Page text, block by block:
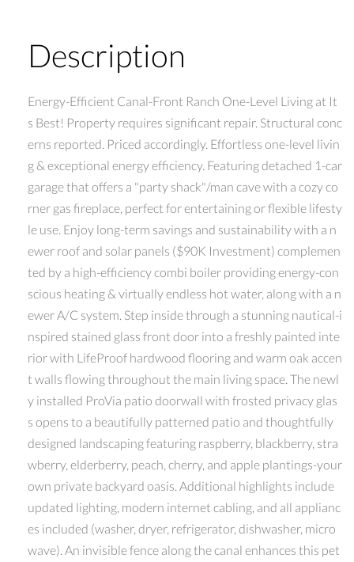
Description
Energy-Efficient Canal-Front Ranch One-Level Living at It
s Best! Property requires significant repair. Structural conc
erns reported. Priced accordingly. Effortless one-level livin
g & exceptional energy efficiency. Featuring detached 1-car
garage that offers a "party shack"/man cave with a cozy co
rner gas fireplace, perfect for entertaining or flexible lifesty
le use. Enjoy long-term savings and sustainability with a n
ewer roof and solar panels ($90K Investment) complemen
ted by a high-efficiency combi boiler providing energy-con
scious heating & virtually endless hot water, along with a n
ewer A/C system. Step inside through a stunning nautical-i
nspired stained glass front door into a freshly painted inte
rior with LifeProof hardwood flooring and warm oak accen
t walls flowing throughout the main living space. The newl
y installed ProVia patio doorwall with frosted privacy glas
s opens to a beautifully patterned patio and thoughtfully
designed landscaping featuring raspberry, blackberry, stra
wberry, elderberry, peach, cherry, and apple plantings-your
own private backyard oasis. Additional highlights include
updated lighting, modern internet cabling, and all applianc
es included (washer, dryer, refrigerator, dishwasher, micro
wave). An invisible fence along the canal enhances this pet